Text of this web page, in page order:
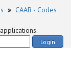
» CAAB - Codes
Login